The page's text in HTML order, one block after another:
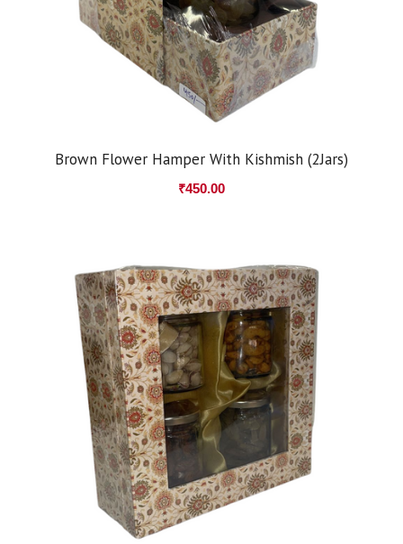
Brown Flower Hamper With Kishmish (2Jars)
₹450.00